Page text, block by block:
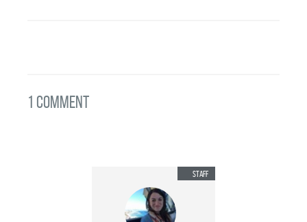
1 Comment